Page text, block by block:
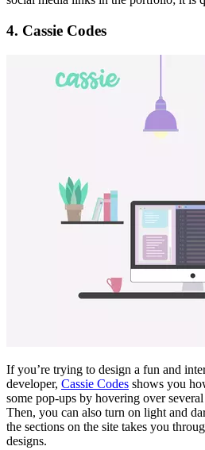
4. Cassie Codes
If you’re trying to design a fun and
developer, Cassie Codes shows you
some pop-ups by hovering over several
Then, you can also turn on light and
the sections on the site takes you
designs.